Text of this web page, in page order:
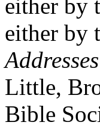
either by
either by
Little,
Bible